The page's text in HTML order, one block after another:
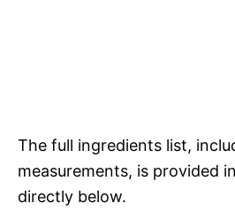
The full ingredients list,
measurements, is provided
directly below.